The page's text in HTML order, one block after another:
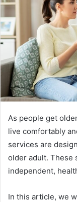
As people get
live comfortably
services are
older adult. These
independent,
In this article, we